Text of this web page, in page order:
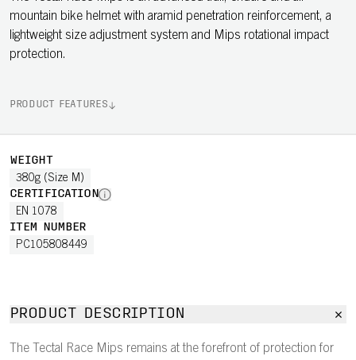
mountain bike helmet with aramid penetration reinforcement, a
lightweight size adjustment system and Mips rotational impact
protection.
PRODUCT FEATURES
WEIGHT
380g (Size M)
CERTIFICATION
EN 1078
ITEM NUMBER
PC105808449
PRODUCT DESCRIPTION
The Tectal Race Mips remains at the forefront of protection for